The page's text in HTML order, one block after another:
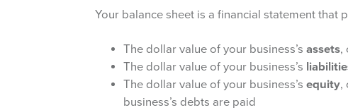
Your balance sheet is a financial statement
The dollar value of your business’s assets,
The dollar value of your business’s
The dollar value of your business’s equity,
business’s debts are paid